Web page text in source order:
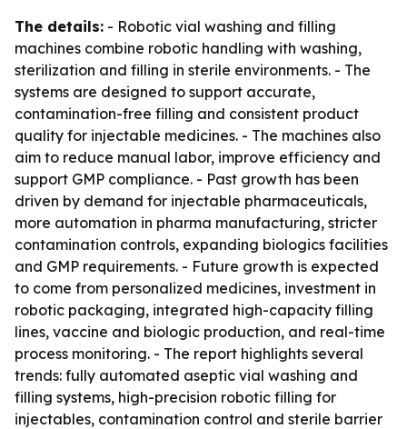
The details: - Robotic vial washing and filling
machines combine robotic handling with washing,
sterilization and filling in sterile environments. - The
systems are designed to support accurate,
contamination-free filling and consistent product
quality for injectable medicines. - The machines also
aim to reduce manual labor, improve efficiency and
support GMP compliance. - Past growth has been
driven by demand for injectable pharmaceuticals,
more automation in pharma manufacturing, stricter
contamination controls, expanding biologics facilities
and GMP requirements. - Future growth is expected
to come from personalized medicines, investment in
robotic packaging, integrated high-capacity filling
lines, vaccine and biologic production, and real-time
process monitoring. - The report highlights several
trends: fully automated aseptic vial washing and
filling systems, high-precision robotic filling for
injectables, contamination control and sterile barrier